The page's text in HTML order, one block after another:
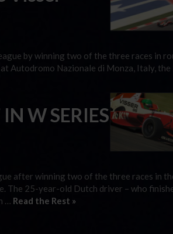
by winning two of the three races in
at Autodromo Nazionale di Monza, Italy,
W SERIES
after winning two of the three races in
The 25-year-old Dutch driver – who
… Read the Rest »